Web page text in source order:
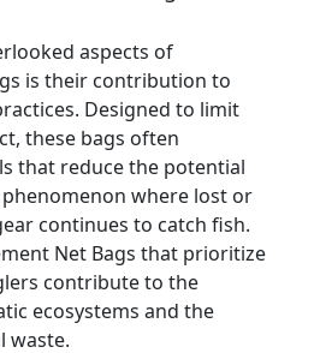
aspects of
is their contribution to
Designed to limit
these bags often
that reduce the potential
where lost or
continues to catch fish.
Net Bags that prioritize
contribute to the
ecosystems and the
waste.